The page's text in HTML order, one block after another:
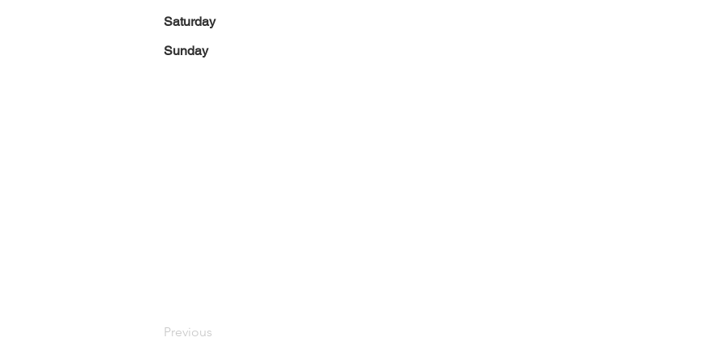
Saturday
Sunday
Previous